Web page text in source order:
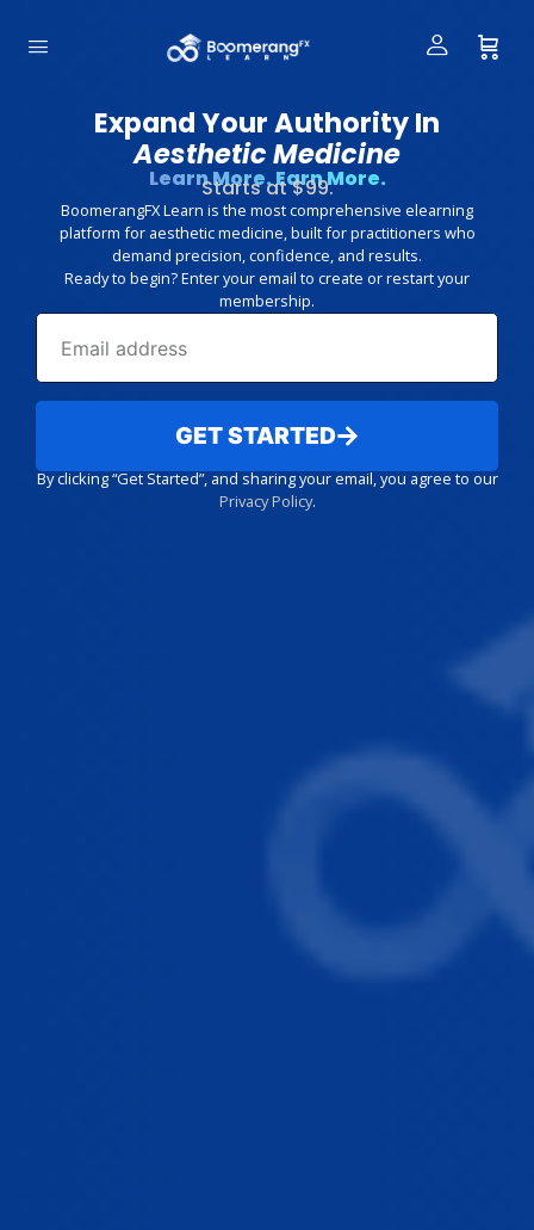
Expand Your Authority In
Aesthetic Medicine
Learn More. Earn More.
Starts at $99.
BoomerangFX Learn is the most comprehensive elearning
platform for aesthetic medicine, built for practitioners who
demand precision, confidence, and results.
Ready to begin? Enter your email to create or restart your
membership.
GET STARTED
By clicking “Get Started”, and sharing your email, you agree to our
Privacy Policy.